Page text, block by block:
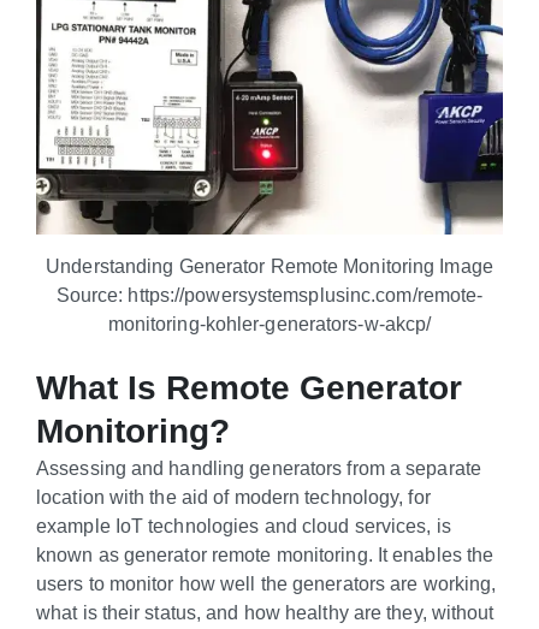
Understanding Generator Remote Monitoring Image
Source: https://powersystemsplusinc.com/remote-
monitoring-kohler-generators-w-akcp/
What Is Remote Generator
Monitoring?
Assessing and handling generators from a separate
location with the aid of modern technology, for
example IoT technologies and cloud services, is
known as generator remote monitoring. It enables the
users to monitor how well the generators are working,
what is their status, and how healthy are they, without